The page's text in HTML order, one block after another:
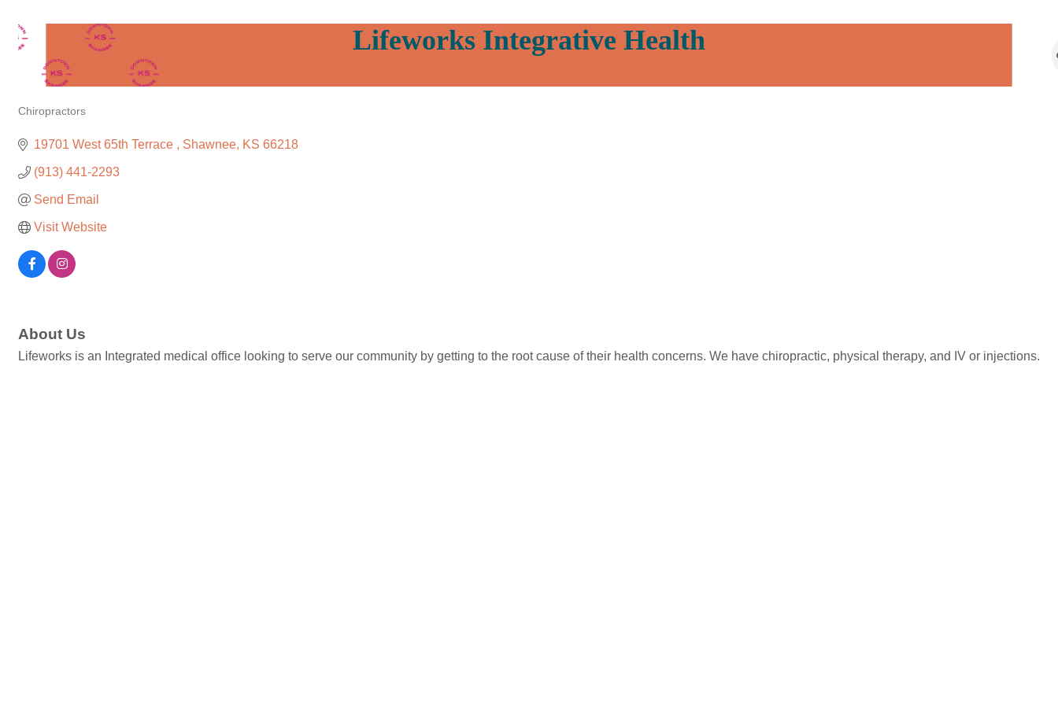
Lifeworks Integrative Health
Chiropractors
19701 West 65th Terrace Shawnee KS 66218
(913) 441-2293
Send Email
Visit Website
About Us
Lifeworks is an Integrated medical office looking to serve our community by getting to the root cause of their health concerns. We have chiropractic, physical therapy, and IV or injections.